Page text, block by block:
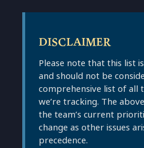
DISCLAIMER
Please note that this list
and should not be
comprehensive list of all
we’re tracking. The
the team’s current
change as other issues
precedence.